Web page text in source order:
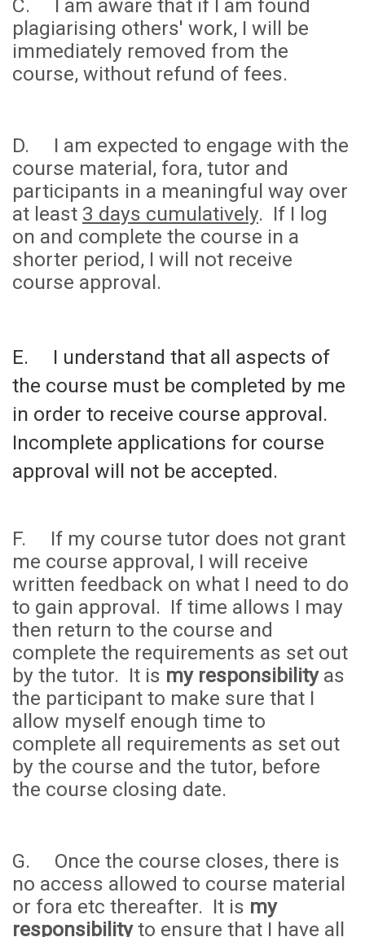
C. I am aware that if I am found
plagiarising others' work, I will be
immediately removed from the
course, without refund of fees.
D. I am expected to engage with the
course material, fora, tutor and
participants in a meaningful way over
at least 3 days cumulatively. If I log
on and complete the course in a
shorter period, I will not receive
course approval.
E. I understand that all aspects of
the course must be completed by me
in order to receive course approval.
Incomplete applications for course
approval will not be accepted.
F. If my course tutor does not grant
me course approval, I will receive
written feedback on what I need to do
to gain approval. If time allows I may
then return to the course and
complete the requirements as set out
by the tutor. It is my responsibilityas
the participant to make sure that I
allow myself enough time to
complete all requirements as set out
by the course and the tutor, before
the course closing date.
G. Once the course closes, there is
no access allowed to course material
or fora etc thereafter. It is my
responsibilityto ensure that I have all